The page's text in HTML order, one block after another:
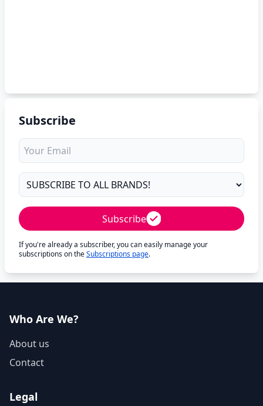
Subscribe
Subscribe
If you're already a subscriber, you can easily manage your
subscriptions on theSubscriptions page.
Who Are We?
About us
Contact
Legal